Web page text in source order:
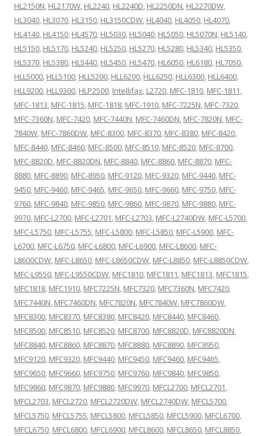
HL2150N, HL2170W, HL2240, HL2240D, HL2250DN, HL2270DW,
HL3040, HL3070, HL3150, HL3150CDW, HL4040, HL4050, HL4070,
HL4140, HL4150, HL4570, HL5030, HL5040, HL5050, HL5070N, HL5140,
HL5150, HL5170, HL5240, HL5250, HL5270, HL5280, HL5340, HL5350,
HL5370, HL5380, HL5440, HL5450, HL5470, HL6050, HL6180, HL7050,
HLL5000, HLL5100, HLL5200, HLL6200, HLL6250, HLL6300, HLL6400,
HLL9200, HLL9300, HLP2500, Intellifax, L2720, MFC-1810, MFC-1811,
MFC-1813, MFC-1815, MFC-1818, MFC-1910, MFC-7225N, MFC-7320,
MFC-7360N, MFC-7420, MFC-7440N, MFC-7460DN, MFC-7820N, MFC-
7840W, MFC-7860DW, MFC-8300, MFC-8370, MFC-8380, MFC-8420,
MFC-8440, MFC-8460, MFC-8500, MFC-8510, MFC-8520, MFC-8700,
MFC-8820D, MFC-8820DN, MFC-8840, MFC-8860, MFC-8870, MFC-
8880, MFC-8890, MFC-8950, MFC-9120, MFC-9320, MFC-9440, MFC-
9450, MFC-9460, MFC-9465, MFC-9650, MFC-9660, MFC-9750, MFC-
9760, MFC-9840, MFC-9850, MFC-9860, MFC-9870, MFC-9880, MFC-
9970, MFC-L2700, MFC-L2701, MFC-L2703, MFC-L2740DW, MFC-L5700,
MFC-L5750, MFC-L5755, MFC-L5800, MFC-L5850, MFC-L5900, MFC-
L6700, MFC-L6750, MFC-L6800, MFC-L6900, MFC-L8600, MFC-
L8600CDW, MFC-L8650, MFC-L8650CDW, MFC-L8850, MFC-L8850CDW,
MFC-L9550, MFC-L9550CDW, MFC1810, MFC1811, MFC1813, MFC1815,
MFC1818, MFC1910, MFC7225N, MFC7320, MFC7360N, MFC7420,
MFC7440N, MFC7460DN, MFC7820N, MFC7840W, MFC7860DW,
MFC8300, MFC8370, MFC8380, MFC8420, MFC8440, MFC8460,
MFC8500, MFC8510, MFC8520, MFC8700, MFC8820D, MFC8820DN,
MFC8840, MFC8860, MFC8870, MFC8880, MFC8890, MFC8950,
MFC9120, MFC9320, MFC9440, MFC9450, MFC9460, MFC9465,
MFC9650, MFC9660, MFC9750, MFC9760, MFC9840, MFC9850,
MFC9860, MFC9870, MFC9880, MFC9970, MFCL2700, MFCL2701,
MFCL2703, MFCL2720, MFCL2720DW, MFCL2740DW, MFCL5700,
MFCL5750, MFCL5755, MFCL5800, MFCL5850, MFCL5900, MFCL6700,
MFCL6750, MFCL6800, MFCL6900, MFCL8600, MFCL8650, MFCL8850,